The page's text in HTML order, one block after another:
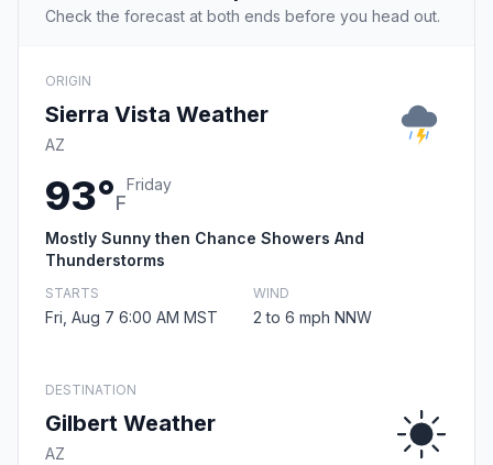
Check the forecast at both ends before you head out.
ORIGIN
Sierra Vista Weather
AZ
93°F
Friday
Mostly Sunny then Chance Showers And
Thunderstorms
STARTS
Fri, Aug 7 6:00 AM MST
WIND
2 to 6 mph NNW
DESTINATION
Gilbert Weather
AZ